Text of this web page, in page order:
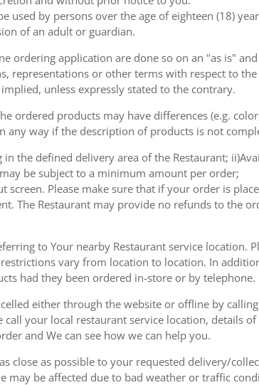
used by persons over the age of eighteen (18)
of an adult or guardian.
ordering application are done so on an "as is"
representations or other terms with respect to
unless expressly stated to the contrary.
ordered products may have differences (e.g.
any way if the description of products is not
the defined delivery area of the Restaurant;
be subject to a minimum amount per order;
screen. Please make sure that if your order is
The Restaurant may provide no refunds to the
to Your nearby Restaurant service location.
vary from location to location. In
had they been ordered in-store or by telephone.
either through the website or offline by
your local restaurant service location, details
and We can see how we can help you.
close as possible to your requested delivery/
may be affected due to bad weather or traffic